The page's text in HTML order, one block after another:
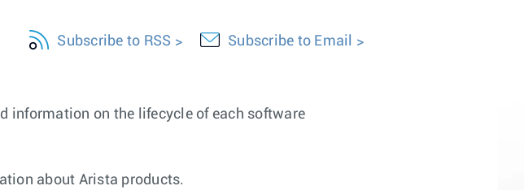
Subscribe to RSS Subscribe to Email
information on the lifecycle of each software
about Arista products.